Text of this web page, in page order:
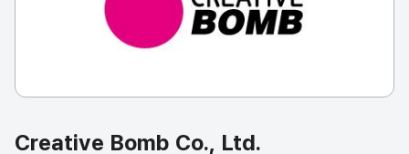
Creative Bomb Co., Ltd.